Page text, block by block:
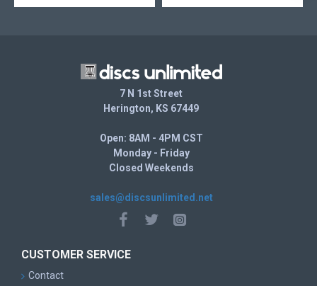
7 N 1st Street
Herington, KS 67449
Open: 8AM - 4PM CST
Monday - Friday
Closed Weekends
sales@discsunlimited.net
CUSTOMER SERVICE
Contact